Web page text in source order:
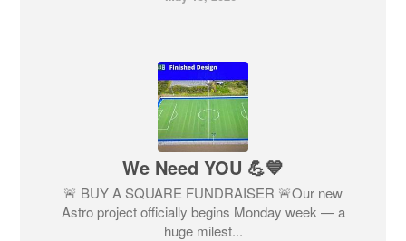
We Need YOU 💪💙
🚨 BUY A SQUARE FUNDRAISER 🚨Our new
Astro project officially begins Monday week — a
huge milest...